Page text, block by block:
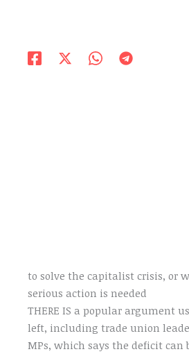
to solve the capitalist crisis, or
serious action is needed
THERE IS a popular argument
left, including trade union
MPs, which says the deficit can